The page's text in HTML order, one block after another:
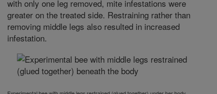
with only one leg removed, mite infestations were
greater on the treated side. Restraining rather than
removing middle legs also resulted in increased
infestation.